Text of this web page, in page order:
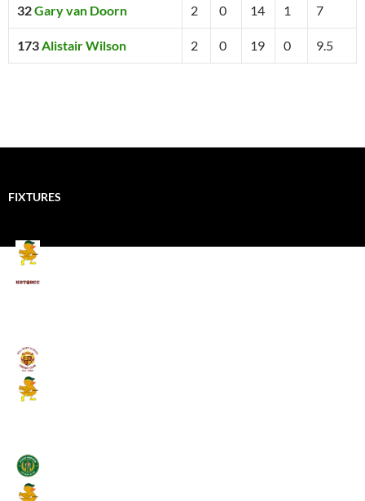
32Gary van Doorn 2 0 14 1 7
173Alistair Wilson 2 0 19 0 9.5
FIXTURES
Mallards CC